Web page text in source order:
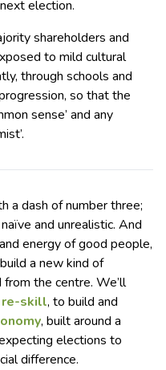
election.
shareholders and
to mild cultural
through schools and
so that the
sense’ and any
a dash of number three;
and unrealistic. And
energy of good people,
a new kind of
the centre. We’ll
re-skill, to build and
, built around a
elections to
difference.